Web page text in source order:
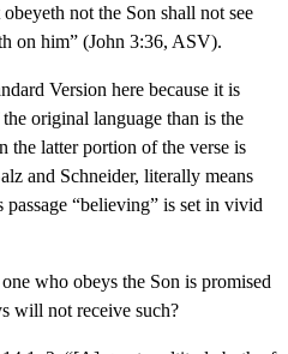
not the Son shall not see
on him” (John 3:36, ASV).
Version here because it is
original language than is the
the latter portion of the verse is
and Schneider, literally means
“believing” is set in vivid
who obeys the Son is promised
will not receive such?